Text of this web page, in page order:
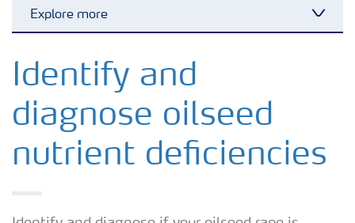
Explore more
Arable crops
Grassland and forage
Vegetable and salad crops
Identify and
diagnose oilseed
nutrient deficiencies